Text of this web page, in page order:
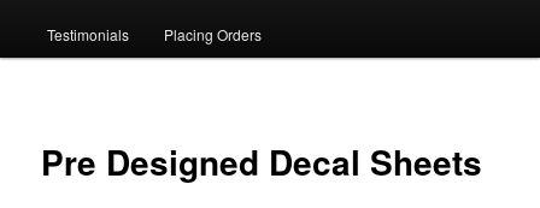
Testimonials Placing Orders
Pre Designed Decal Sheets